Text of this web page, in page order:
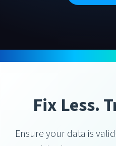
Fix Less.
Ensure your data is